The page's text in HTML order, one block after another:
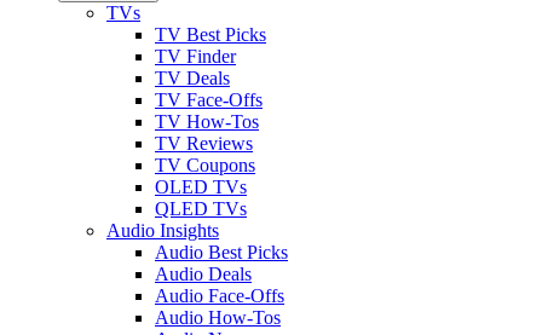
TVs
TV Best Picks
TV Finder
TV Deals
TV Face-Offs
TV How-Tos
TV Reviews
TV Coupons
OLED TVs
QLED TVs
Audio Insights
Audio Best Picks
Audio Deals
Audio Face-Offs
Audio How-Tos